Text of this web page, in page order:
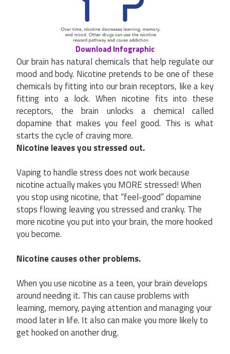
Download Infographic
Our brain has natural chemicals that help regulate our
mood and body. Nicotine pretends to be one of these
chemicals by fitting into our brain receptors, like a key
fitting into a lock. When nicotine fits into these
receptors, the brain unlocks a chemical called
dopamine that makes you feel good. This is what
starts the cycle of craving more.
Nicotine leaves you stressed out.
Vaping to handle stress does not work because
nicotine actually makes you MORE stressed! When
you stop using nicotine, that “feel-good” dopamine
stops flowing leaving you stressed and cranky. The
more nicotine you put into your brain, the more hooked
you become.
Nicotine causes other problems.
When you use nicotine as a teen, your brain develops
around needing it. This can cause problems with
learning, memory, paying attention and managing your
mood later in life. It also can make you more likely to
get hooked on another drug.